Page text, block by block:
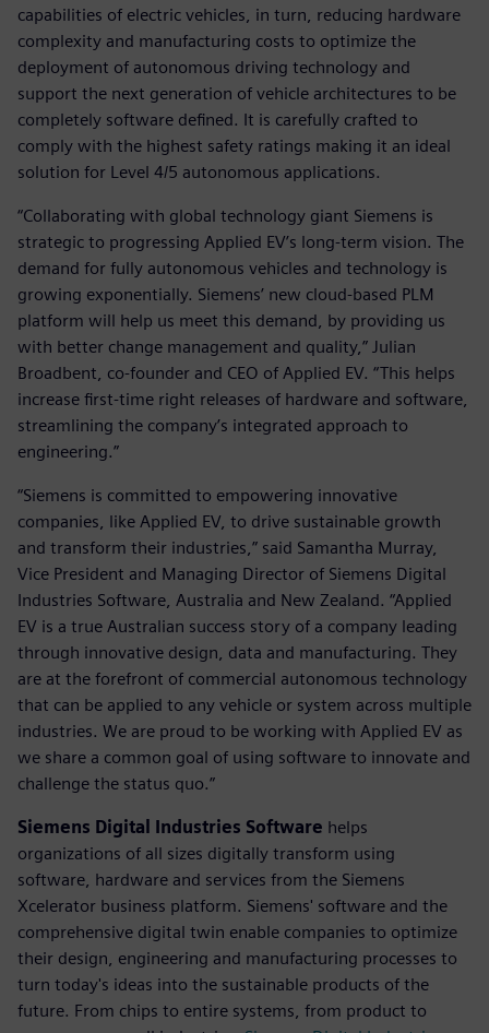
capabilities of electric vehicles, in turn, reducing hardware
complexity and manufacturing costs to optimize the
deployment of autonomous driving technology and
support the next generation of vehicle architectures to be
completely software defined. It is carefully crafted to
comply with the highest safety ratings making it an ideal
solution for Level 4/5 autonomous applications.
“Collaborating with global technology giant Siemens is
strategic to progressing Applied EV’s long-term vision. The
demand for fully autonomous vehicles and technology is
growing exponentially. Siemens’ new cloud-based PLM
platform will help us meet this demand, by providing us
with better change management and quality,” Julian
Broadbent, co-founder and CEO of Applied EV. “This helps
increase first-time right releases of hardware and software,
streamlining the company’s integrated approach to
engineering.”
“Siemens is committed to empowering innovative
companies, like Applied EV, to drive sustainable growth
and transform their industries,” said Samantha Murray,
Vice President and Managing Director of Siemens Digital
Industries Software, Australia and New Zealand. “Applied
EV is a true Australian success story of a company leading
through innovative design, data and manufacturing. They
are at the forefront of commercial autonomous technology
that can be applied to any vehicle or system across multiple
industries. We are proud to be working with Applied EV as
we share a common goal of using software to innovate and
challenge the status quo.”
Siemens Digital Industries Software helps
organizations of all sizes digitally transform using
software, hardware and services from the Siemens
Xcelerator business platform. Siemens' software and the
comprehensive digital twin enable companies to optimize
their design, engineering and manufacturing processes to
turn today's ideas into the sustainable products of the
future. From chips to entire systems, from product to